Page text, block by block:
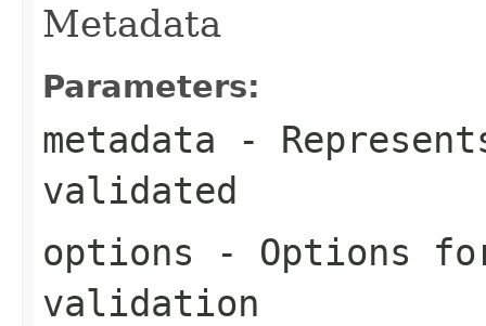
Metadata
Parameters:
metadata -
validated
options - Options
validation